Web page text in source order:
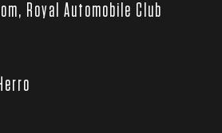
Royal Automobile Club